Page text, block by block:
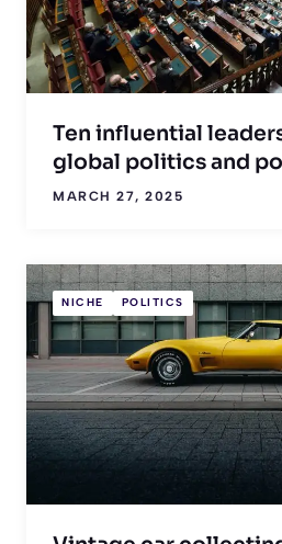
Ten influential
global politics and
MARCH 27, 2025
NICHE POLITICS